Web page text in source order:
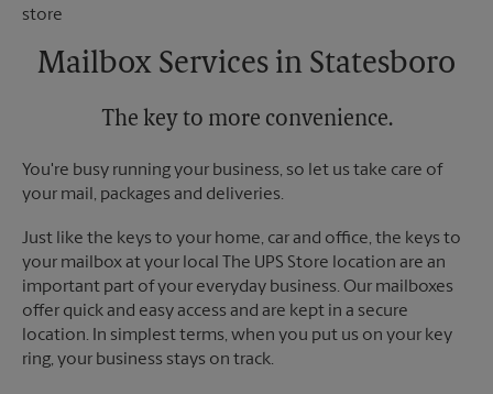
Saturday
Monday
5:00 PM
Mailbox Services in Statesboro
The key to more convenience.
You're busy running your business, so let us take care of
your mail, packages and deliveries.
Just like the keys to your home, car and office, the keys to
your mailbox at your local The UPS Store location are an
important part of your everyday business. Our mailboxes
offer quick and easy access and are kept in a secure
location. In simplest terms, when you put us on your key
ring, your business stays on track.